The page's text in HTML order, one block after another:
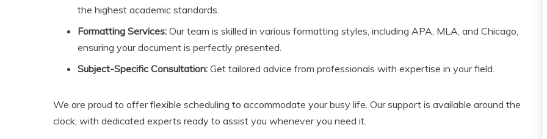
the highest academic standards.
Formatting Services: Our team is skilled in various formatting styles, including APA, MLA, and Chicago,
ensuring your document is perfectly presented.
Subject-Specific Consultation: Get tailored advice from professionals with expertise in your field.
We are proud to offer flexible scheduling to accommodate your busy life. Our support is available around the
clock, with dedicated experts ready to assist you whenever you need it.